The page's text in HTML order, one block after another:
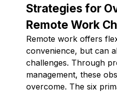
Strategies for
Remote Work
Remote work offers
convenience, but can
challenges. Through
management, these
overcome. The six